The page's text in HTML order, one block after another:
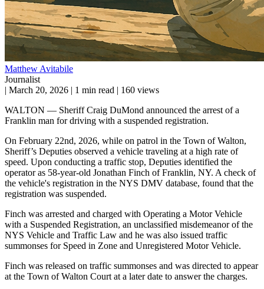
Matthew Avitabile
Journalist
| March 20, 2026 | 1 min read | 160 views
WALTON — Sheriff Craig DuMond announced the arrest of a
Franklin man for driving with a suspended registration.
On February 22nd, 2026, while on patrol in the Town of Walton,
Sheriff’s Deputies observed a vehicle traveling at a high rate of
speed. Upon conducting a traffic stop, Deputies identified the
operator as 58-year-old Jonathan Finch of Franklin, NY. A check of
the vehicle's registration in the NYS DMV database, found that the
registration was suspended.
Finch was arrested and charged with Operating a Motor Vehicle
with a Suspended Registration, an unclassified misdemeanor of the
NYS Vehicle and Traffic Law and he was also issued traffic
summonses for Speed in Zone and Unregistered Motor Vehicle.
Finch was released on traffic summonses and was directed to appear
at the Town of Walton Court at a later date to answer the charges.